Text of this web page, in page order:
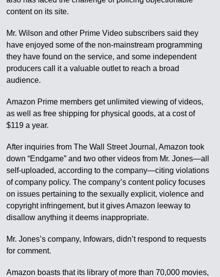
content on its site.
Mr. Wilson and other Prime Video subscribers said they
have enjoyed some of the non-mainstream programming
they have found on the service, and some independent
producers call it a valuable outlet to reach a broad
audience.
Amazon Prime members get unlimited viewing of videos,
as well as free shipping for physical goods, at a cost of
$119 a year.
After inquiries from The Wall Street Journal, Amazon took
down “Endgame” and two other videos from Mr. Jones—all
self-uploaded, according to the company—citing violations
of company policy. The company’s content policy focuses
on issues pertaining to the sexually explicit, violence and
copyright infringement, but it gives Amazon leeway to
disallow anything it deems inappropriate.
Mr. Jones’s company, Infowars, didn’t respond to requests
for comment.
Amazon boasts that its library of more than 70,000 movies,